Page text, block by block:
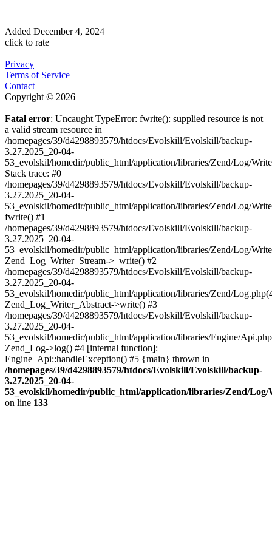
Added December 4, 2024
click to rate
Privacy
Terms of Service
Contact
Copyright © 2026
Fatal error: Uncaught TypeError: fwrite(): supplied resource is not
a valid stream resource in
/homepages/39/d4298893579/htdocs/Evolskill/Evolskill/backup-
3.27.2025_20-04-
53_evolskil/homedir/public_html/application/libraries/Zend/Log/
Stack trace: #0
/homepages/39/d4298893579/htdocs/Evolskill/Evolskill/backup-
3.27.2025_20-04-
53_evolskil/homedir/public_html/application/libraries/Zend/Log/
fwrite() #1
/homepages/39/d4298893579/htdocs/Evolskill/Evolskill/backup-
3.27.2025_20-04-
53_evolskil/homedir/public_html/application/libraries/Zend/Log/
Zend_Log_Writer_Stream->_write() #2
/homepages/39/d4298893579/htdocs/Evolskill/Evolskill/backup-
3.27.2025_20-04-
53_evolskil/homedir/public_html/application/libraries/Zend/
Zend_Log_Writer_Abstract->write() #3
/homepages/39/d4298893579/htdocs/Evolskill/Evolskill/backup-
3.27.2025_20-04-
53_evolskil/homedir/public_html/application/libraries/Engine/
Zend_Log->log() #4 [internal function]:
Engine_Api::handleException() #5 {main} thrown in
/homepages/39/d4298893579/htdocs/Evolskill/Evolskill/backup-
3.27.2025_20-04-
53_evolskil/homedir/public_html/application/libraries/Zend/
on line 133